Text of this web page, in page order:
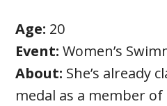
Age: 20
Event: Women’s
About: She’s already
medal as a member of